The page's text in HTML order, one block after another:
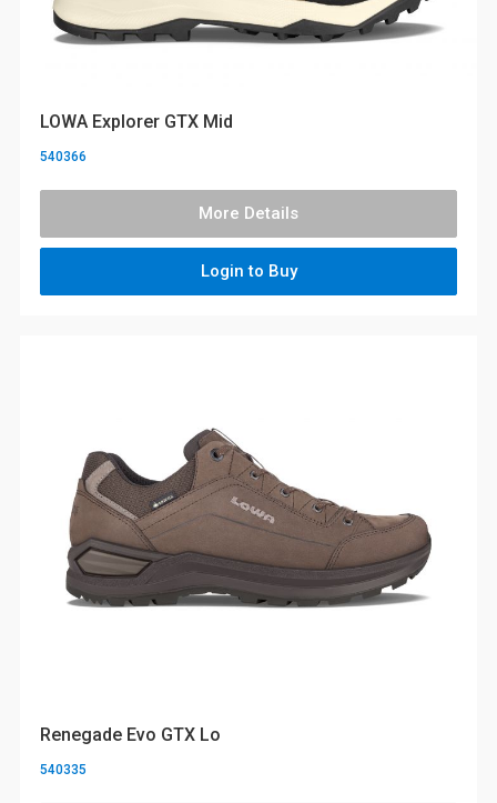
LOWA Explorer GTX Mid
540366
More Details
Login to Buy
Renegade Evo GTX Lo
540335